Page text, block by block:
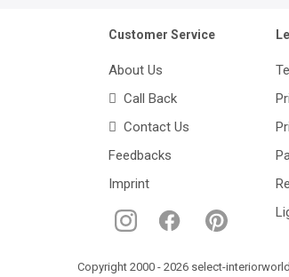
Customer Service
About Us
Call Back
Contact Us
Feedbacks
Imprint
Copyright 2000 - 2026 select-